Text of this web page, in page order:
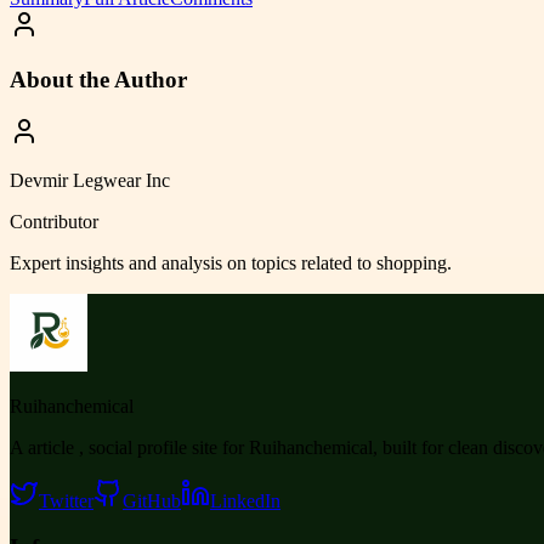
About the Author
Devmir Legwear Inc
Contributor
Expert insights and analysis on topics related to shopping.
Ruihanchemical
A article , social profile site for Ruihanchemical, built for clean
Twitter GitHub LinkedIn